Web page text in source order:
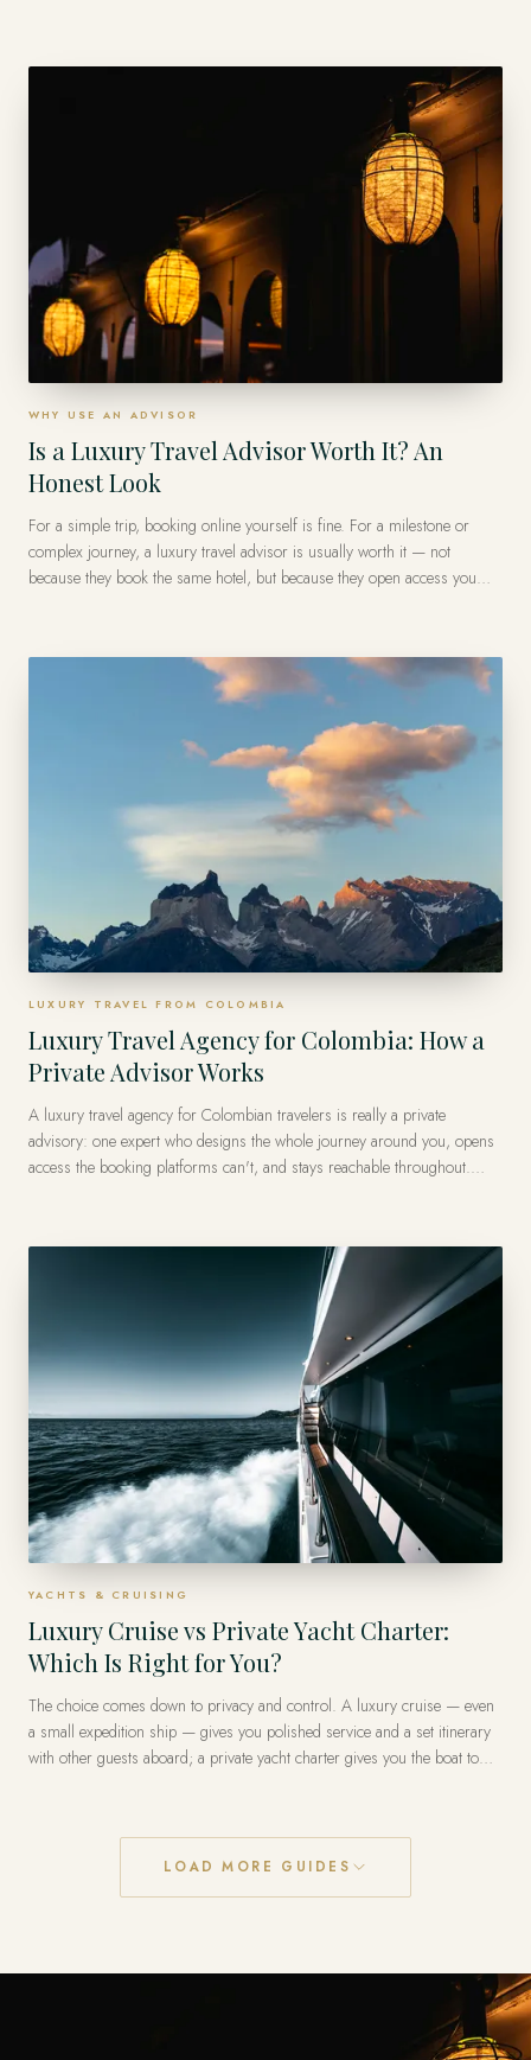
borders — so it feels effortless instead of exhausting.
WHY USE AN ADVISOR
Is a Luxury Travel Advisor Worth It? An
Honest Look
For a simple trip, booking online yourself is fine. For a milestone or
complex journey, a luxury travel advisor is usually worth it — not
because they book the same hotel, but because they open access you
value is access and accountability, not a lower rate.
LUXURY TRAVEL FROM COLOMBIA
Luxury Travel Agency for Colombia: How a
Private Advisor Works
A luxury travel agency for Colombian travelers is really a private
advisory: one expert who designs the whole journey around you, opens
access the booking platforms can't, and stays reachable throughout.
more than 120 countries.
YACHTS & CRUISING
Luxury Cruise vs Private Yacht Charter:
Which Is Right for You?
The choice comes down to privacy and control. A luxury cruise — even
a small expedition ship — gives you polished service and a set itinerary
with other guests aboard; a private yacht charter gives you the boat to
is unmatched for a coastline you want entirely on your own terms.
LOAD MORE GUIDES